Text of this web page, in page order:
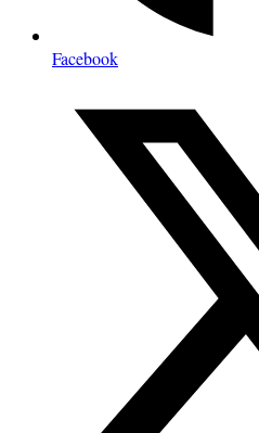
Facebook